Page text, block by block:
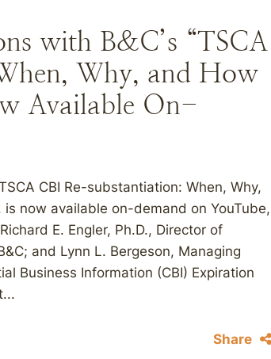
with B&C’s “TSCA
Why, and How
Available On-
CBI Re-substantiation: When, Why,
now available on-demand on YouTube,
E. Engler, Ph.D., Director of
and Lynn L. Bergeson, Managing
Business Information (CBI) Expiration
Share